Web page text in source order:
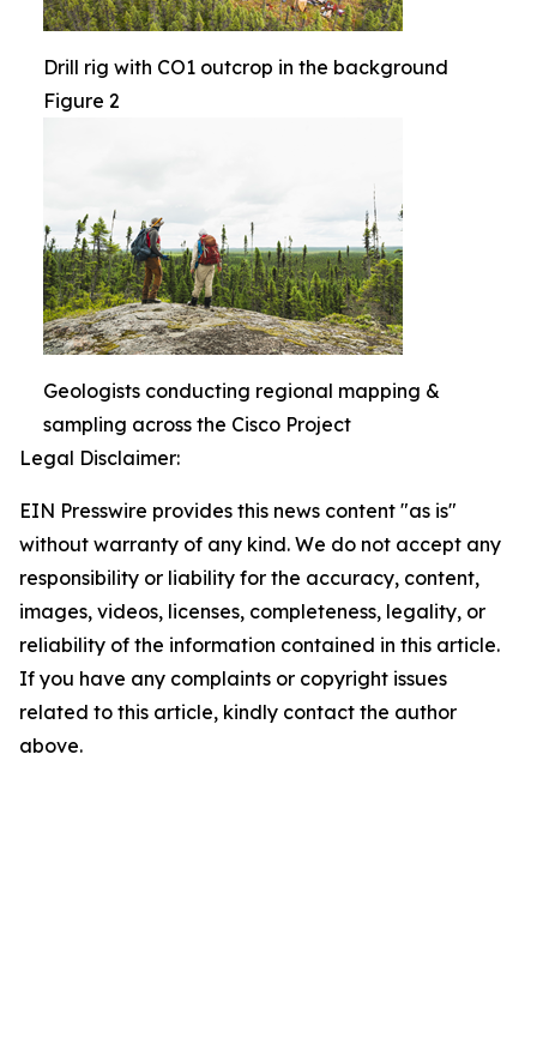
Drill rig with CO1 outcrop in the background
Figure 2
Geologists conducting regional mapping &
sampling across the Cisco Project
Legal Disclaimer:
EIN Presswire provides this news content "as is"
without warranty of any kind. We do not accept any
responsibility or liability for the accuracy, content,
images, videos, licenses, completeness, legality, or
reliability of the information contained in this article.
If you have any complaints or copyright issues
related to this article, kindly contact the author
above.